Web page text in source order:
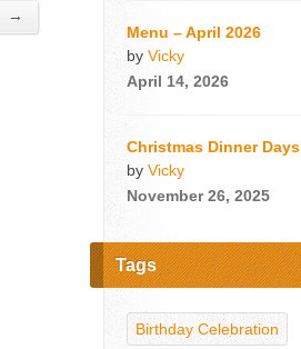
→
Menu – April 2026
by Vicky
April 14, 2026
Christmas Dinner Days
by Vicky
November 26, 2025
Tags
Birthday Celebration